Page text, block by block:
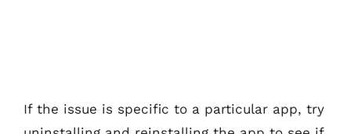
If the issue is specific to a particular app, try